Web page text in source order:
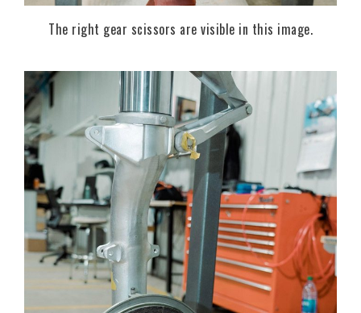
The right gear scissors are visible in this image.